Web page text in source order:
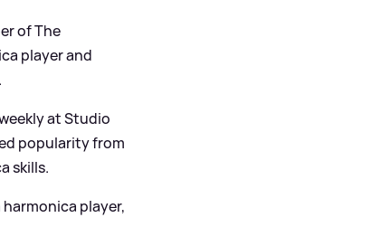
of The
player and
at Studio
popularity from
skills.
player,